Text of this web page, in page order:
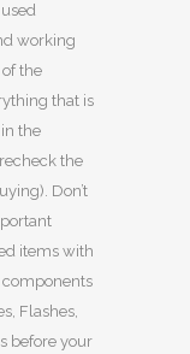
working
the
that is
the
the
Don’t
items with
Flashes,
before your